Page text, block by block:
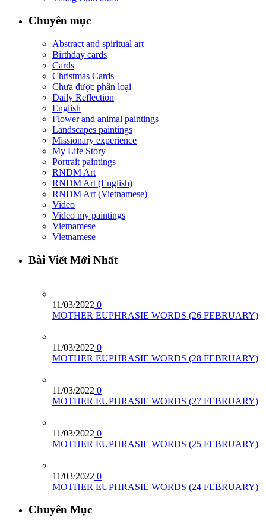
Chuyên mục
Abstract and spiritual art
Birthday cards
Cards
Christmas Cards
Chưa được phân loại
Daily Reflection
English
Flower and animal paintings
Landscapes paintings
Missionary experience
My Life Story
Portrait paintings
RNDM Art
RNDM Art (English)
RNDM Art (Vietnamese)
Video
Video my paintings
Vietnamese
Vietnamese
Bài Viết Mới Nhất
11/03/2022 0
MOTHER EUPHRASIE WORDS (26 FEBRUARY)
11/03/2022 0
MOTHER EUPHRASIE WORDS (28 FEBRUARY)
11/03/2022 0
MOTHER EUPHRASIE WORDS (27 FEBRUARY)
11/03/2022 0
MOTHER EUPHRASIE WORDS (25 FEBRUARY)
11/03/2022 0
MOTHER EUPHRASIE WORDS (24 FEBRUARY)
Chuyên Mục